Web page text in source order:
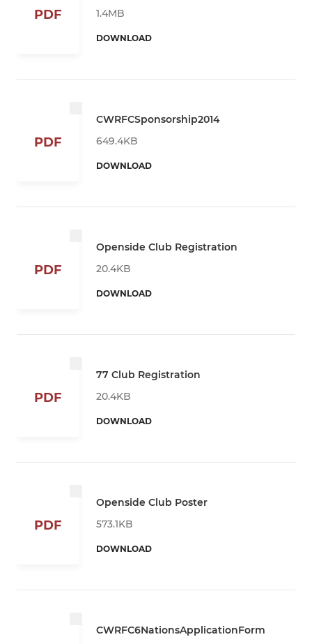
PDF
1.4MB
DOWNLOAD
PDF
CWRFCSponsorship2014
649.4KB
DOWNLOAD
PDF
Openside Club Registration
20.4KB
DOWNLOAD
PDF
77 Club Registration
20.4KB
DOWNLOAD
PDF
Openside Club Poster
573.1KB
DOWNLOAD
CWRFC6NationsApplicationForm